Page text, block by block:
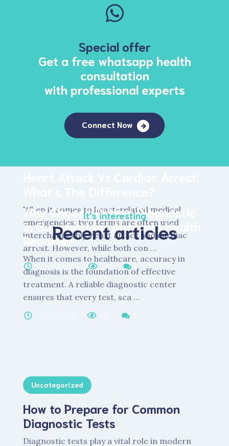
Special offer
Get a free whatsapp health
consultation
with professional experts
Connect Now
It’s interesting
Recent articles
When it comes to heart-related medical
emergencies, two terms are often used
interchangeably, heart attack and cardiac
arrest. However, while both con …
29/09/2025 442 0
Why Choose Primus Diagnostic
in Guwahati for Accurate Health
Reports?
When it comes to healthcare, accuracy in
diagnosis is the foundation of effective
treatment. A reliable diagnostic center
ensures that every test, sca …
Uncategorized
How to Prepare for Common
Diagnostic Tests
Diagnostic tests play a vital role in modern